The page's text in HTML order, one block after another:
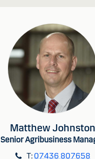
Matthew Johnston
Senior Agribusiness
T:07436 807658